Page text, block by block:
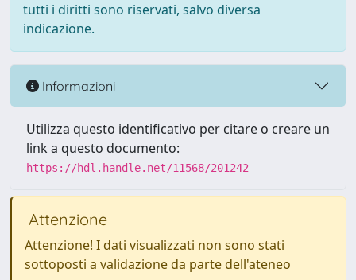
tutti i diritti sono riservati, salvo diversa
indicazione.
Informazioni
Utilizza questo identificativo per citare o creare un
link a questo documento:
https://hdl.handle.net/11568/201242
Attenzione
Attenzione! I dati visualizzati non sono stati
sottoposti a validazione da parte dell'ateneo